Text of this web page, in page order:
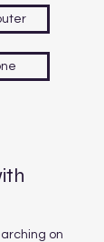
on